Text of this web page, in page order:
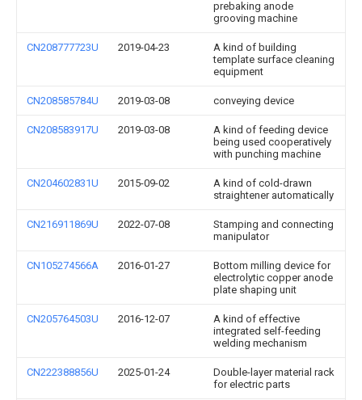
prebaking anode
grooving machine
CN208777723U 2019-04-23
A kind of building
template surface cleaning
equipment
CN208585784U 2019-03-08 conveying device
CN208583917U 2019-03-08
A kind of feeding device
being used cooperatively
with punching machine
CN204602831U 2015-09-02
A kind of cold-drawn
straightener automatically
CN216911869U 2022-07-08
Stamping and connecting
manipulator
CN105274566A 2016-01-27
Bottom milling device for
electrolytic copper anode
plate shaping unit
CN205764503U 2016-12-07
A kind of effective
integrated self-feeding
welding mechanism
CN222388856U 2025-01-24
Double-layer material rack
for electric parts